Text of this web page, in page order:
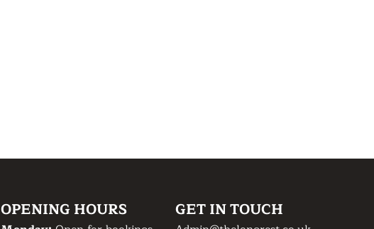
OPENING HOURS GET IN TOUCH